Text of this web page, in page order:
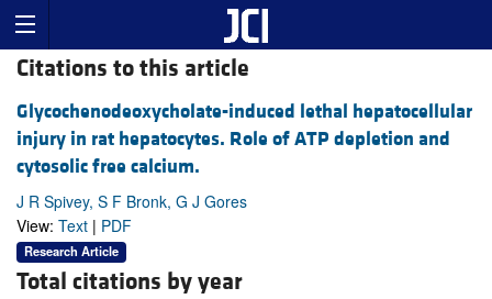
Citations to this article
Glycochenodeoxycholate-induced lethal hepatocellular
injury in rat hepatocytes. Role of ATP depletion and
cytosolic free calcium.
J R Spivey, S F Bronk, G J Gores
View: Text | PDF
Research Article
Total citations by year